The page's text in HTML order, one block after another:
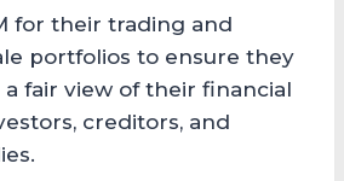
for their trading and
portfolios to ensure they
fair view of their financial
creditors, and